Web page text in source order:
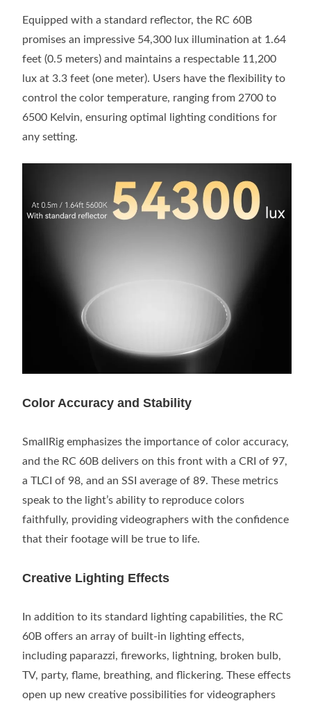
Equipped with a standard reflector, the RC 60B
promises an impressive 54,300 lux illumination at 1.64
feet (0.5 meters) and maintains a respectable 11,200
lux at 3.3 feet (one meter). Users have the flexibility to
control the color temperature, ranging from 2700 to
6500 Kelvin, ensuring optimal lighting conditions for
any setting.
Color Accuracy and Stability
SmallRig emphasizes the importance of color accuracy,
and the RC 60B delivers on this front with a CRI of 97,
a TLCI of 98, and an SSI average of 89. These metrics
speak to the light’s ability to reproduce colors
faithfully, providing videographers with the confidence
that their footage will be true to life.
Creative Lighting Effects
In addition to its standard lighting capabilities, the RC
60B offers an array of built-in lighting effects,
including paparazzi, fireworks, lightning, broken bulb,
TV, party, flame, breathing, and flickering. These effects
open up new creative possibilities for videographers